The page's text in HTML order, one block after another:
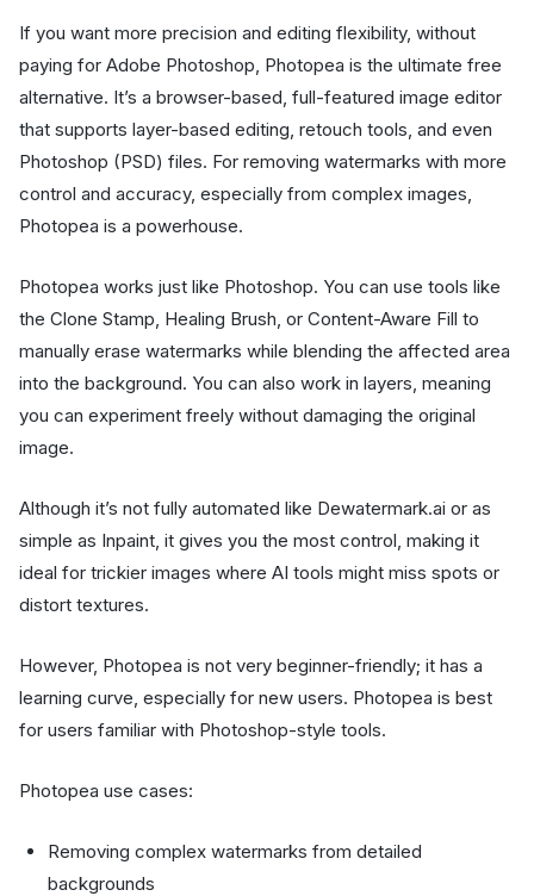
If you want more precision and editing flexibility, without
paying for Adobe Photoshop, Photopea is the ultimate free
alternative. It’s a browser-based, full-featured image editor
that supports layer-based editing, retouch tools, and even
Photoshop (PSD) files. For removing watermarks with more
control and accuracy, especially from complex images,
Photopea is a powerhouse.
Photopea works just like Photoshop. You can use tools like
the Clone Stamp, Healing Brush, or Content-Aware Fill to
manually erase watermarks while blending the affected area
into the background. You can also work in layers, meaning
you can experiment freely without damaging the original
image.
Although it’s not fully automated like Dewatermark.ai or as
simple as Inpaint, it gives you the most control, making it
ideal for trickier images where AI tools might miss spots or
distort textures.
However, Photopea is not very beginner-friendly; it has a
learning curve, especially for new users. Photopea is best
for users familiar with Photoshop-style tools.
Photopea use cases:
Removing complex watermarks from detailed
backgrounds